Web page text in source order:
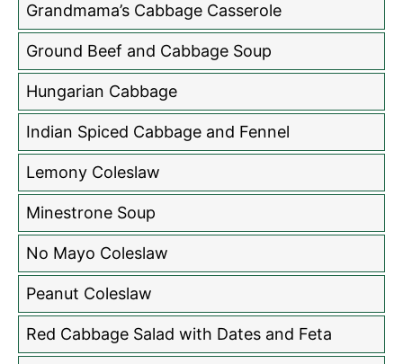
Grandmama’s Cabbage Casserole
Ground Beef and Cabbage Soup
Hungarian Cabbage
Indian Spiced Cabbage and Fennel
Lemony Coleslaw
Minestrone Soup
No Mayo Coleslaw
Peanut Coleslaw
Red Cabbage Salad with Dates and Feta